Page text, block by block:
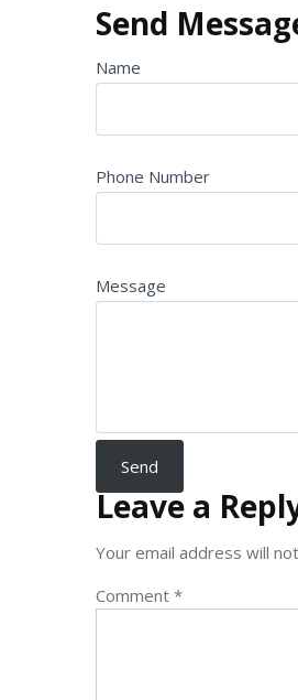
Send
Name
Phone Number
Message
Leave a
Your email address will
Comment *